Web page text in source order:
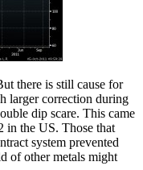
there is still cause for
larger correction during
dip scare. This came
in the US. Those that
system prevented
of other metals might